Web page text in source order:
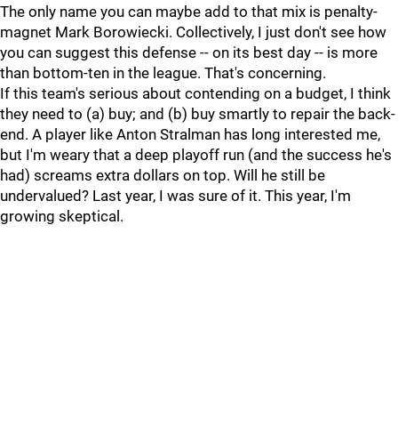
The only name you can maybe add to that mix is penalty-
magnet Mark Borowiecki. Collectively, I just don't see how
you can suggest this defense -- on its best day -- is more
than bottom-ten in the league. That's concerning.
If this team's serious about contending on a budget, I think
they need to (a) buy; and (b) buy smartly to repair the back-
end. A player like Anton Stralman has long interested me,
but I'm weary that a deep playoff run (and the success he's
had) screams extra dollars on top. Will he still be
undervalued? Last year, I was sure of it. This year, I'm
growing skeptical.